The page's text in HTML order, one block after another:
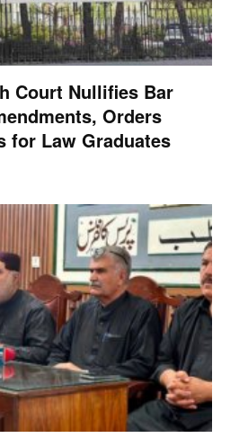
Court Nullifies Bar
Orders
for Law Graduates